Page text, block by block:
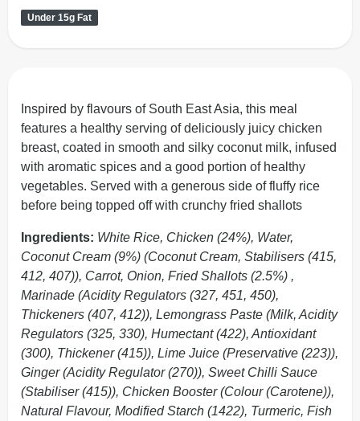
Under 15g Fat
Inspired by flavours of South East Asia, this meal
features a healthy serving of deliciously juicy chicken
breast, coated in smooth and silky coconut milk, infused
with aromatic spices and a good portion of healthy
vegetables. Served with a generous side of fluffy rice
before being topped off with crunchy fried shallots
Ingredients: White Rice, Chicken (24%), Water,
Coconut Cream (9%) (Coconut Cream, Stabilisers (415,
412, 407)), Carrot, Onion, Fried Shallots (2.5%) ,
Marinade (Acidity Regulators (327, 451, 450),
Thickeners (407, 412)), Lemongrass Paste (Milk, Acidity
Regulators (325, 330), Humectant (422), Antioxidant
(300), Thickener (415)), Lime Juice (Preservative (223)),
Ginger (Acidity Regulator (270)), Sweet Chilli Sauce
(Stabiliser (415)), Chicken Booster (Colour (Carotene)),
Natural Flavour, Modified Starch (1422), Turmeric, Fish